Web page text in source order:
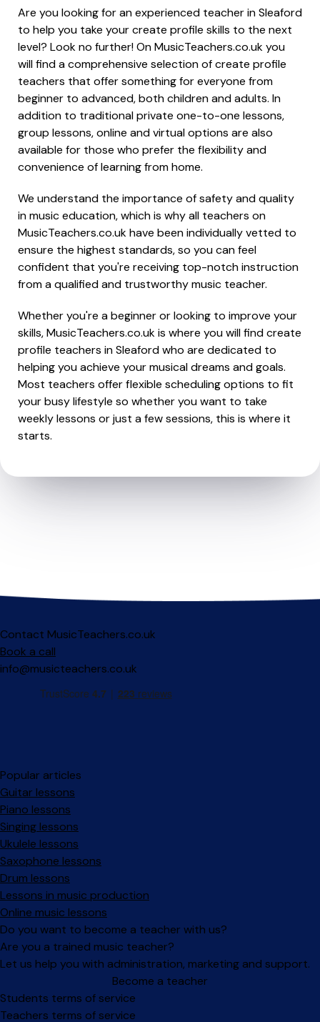
Are you looking for an experienced teacher in Sleaford
to help you take your create profile skills to the next
level? Look no further! On MusicTeachers.co.uk you
will find a comprehensive selection of create profile
teachers that offer something for everyone from
beginner to advanced, both children and adults. In
addition to traditional private one-to-one lessons,
group lessons, online and virtual options are also
available for those who prefer the flexibility and
convenience of learning from home.
We understand the importance of safety and quality
in music education, which is why all teachers on
MusicTeachers.co.uk have been individually vetted to
ensure the highest standards, so you can feel
confident that you're receiving top-notch instruction
from a qualified and trustworthy music teacher.
Whether you're a beginner or looking to improve your
skills, MusicTeachers.co.uk is where you will find create
profile teachers in Sleaford who are dedicated to
helping you achieve your musical dreams and goals.
Most teachers offer flexible scheduling options to fit
your busy lifestyle so whether you want to take
weekly lessons or just a few sessions, this is where it
starts.
Contact MusicTeachers.co.uk
Book a call
info@musicteachers.co.uk
Popular articles
Guitar lessons
Piano lessons
Singing lessons
Ukulele lessons
Saxophone lessons
Drum lessons
Lessons in music production
Online music lessons
Do you want to become a teacher with us?
Are you a trained music teacher?
Let us help you with administration, marketing and support.
Become a teacher
Facebook
Instagram
Students terms of service
Teachers terms of service